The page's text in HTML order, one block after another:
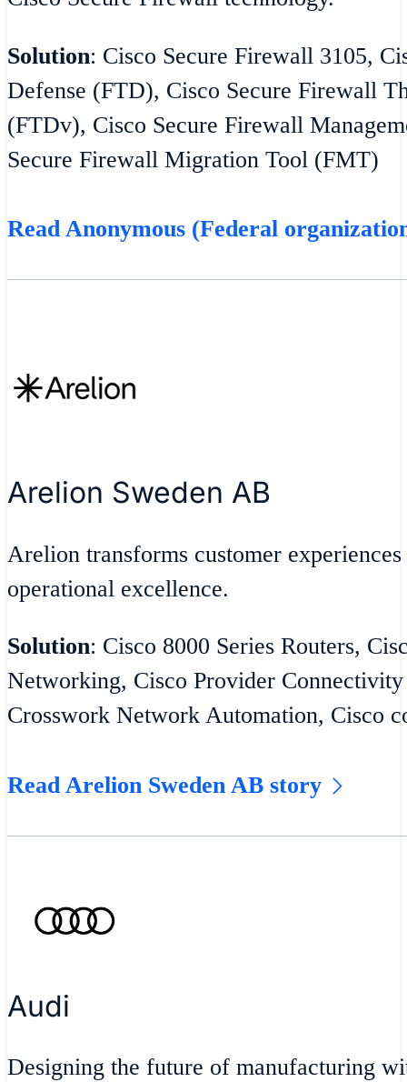
Solution: Cisco Secure Firewall 3105,
Defense (FTD), Cisco Secure Firewall
(FTDv), Cisco Secure Firewall
Secure Firewall Migration Tool (FMT)
Read Anonymous (Federal
Arelion Sweden AB
Arelion transforms customer
operational excellence.
Solution: Cisco 8000 Series Routers,
Networking, Cisco Provider Connectivity
Crosswork Network Automation, Cisco
Read Arelion Sweden AB story
Audi
Designing the future of manufacturing